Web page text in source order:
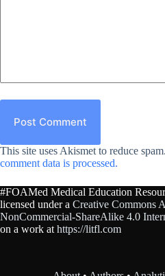
Post Comment
This site uses Akismet to reduce spam.
comment data is processed.
#FOAMed Medical Education
licensed under a Creative Commons
NonCommercial-ShareAlike 4.0
on a work at https://litfl.com